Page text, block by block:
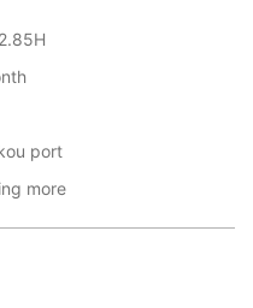
port
more